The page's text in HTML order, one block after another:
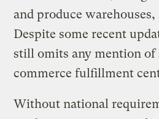
and produce
Despite some recent
still omits any mention of
commerce fulfillment
Without national